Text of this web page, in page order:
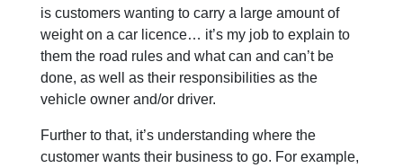
is customers wanting to carry a large amount of
weight on a car licence… it’s my job to explain to
them the road rules and what can and can’t be
done, as well as their responsibilities as the
vehicle owner and/or driver.
Further to that, it’s understanding where the
customer wants their business to go. For example,